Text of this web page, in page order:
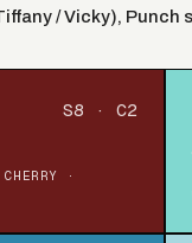
/ Vicky),
S8 · C2
·